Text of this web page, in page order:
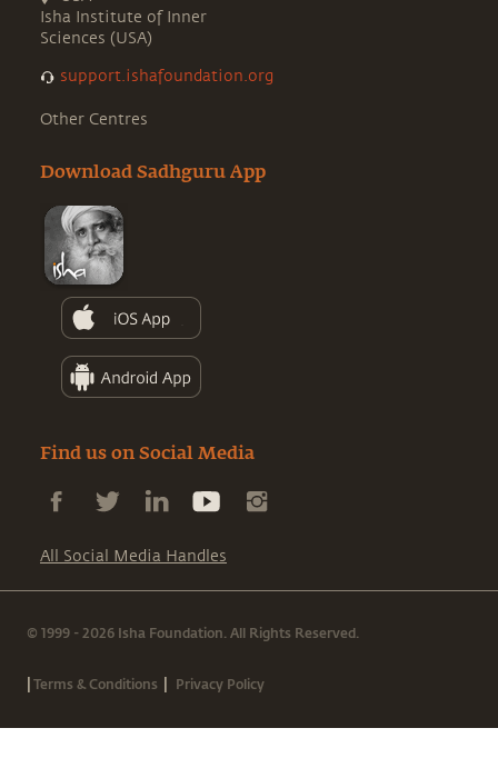
Isha Institute of Inner
Sciences (USA)
support.ishafoundation.org
Other Centres
Download Sadhguru App
Find us on Social Media
All Social Media Handles
© 1999 - 2026 Isha Foundation. All Rights Reserved.
|Terms & Conditions | Privacy Policy